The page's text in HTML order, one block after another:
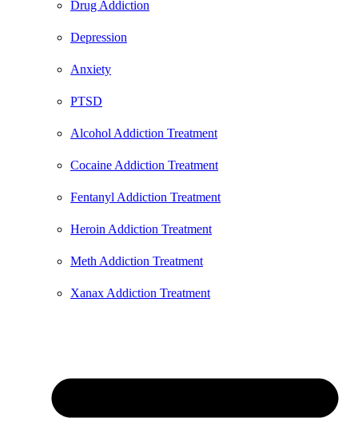
Drug Addiction
Depression
Anxiety
PTSD
Alcohol Addiction Treatment
Cocaine Addiction Treatment
Fentanyl Addiction Treatment
Heroin Addiction Treatment
Meth Addiction Treatment
Xanax Addiction Treatment